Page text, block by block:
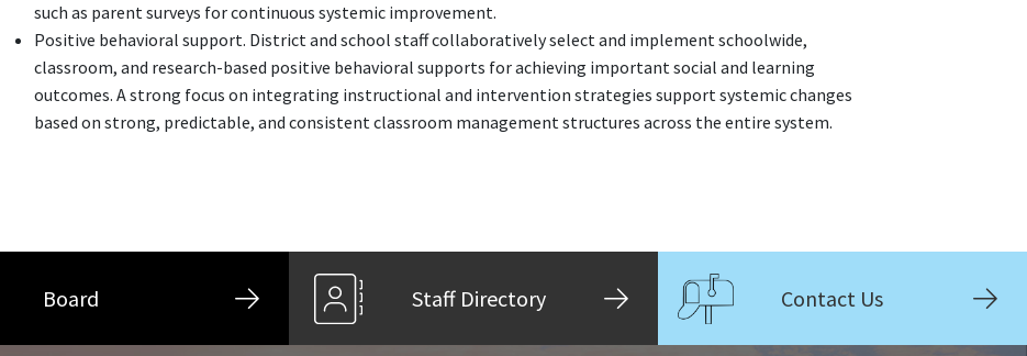
such as parent surveys for continuous systemic improvement.
Positive behavioral support. District and school staff collaboratively select and implement schoolwide,
classroom, and research-based positive behavioral supports for achieving important social and learning
outcomes. A strong focus on integrating instructional and intervention strategies support systemic changes
based on strong, predictable, and consistent classroom management structures across the entire system.
Board Staff Directory Contact Us